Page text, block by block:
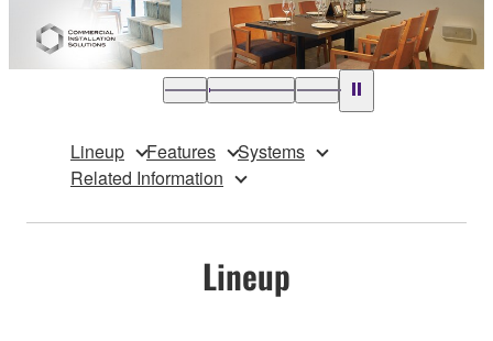
Lineup Features
Systems
Related Information
Lineup